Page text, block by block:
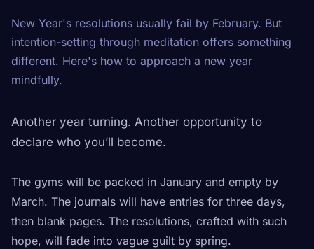
New Year's resolutions usually fail by February. But
intention-setting through meditation offers something
different. Here's how to approach a new year
mindfully.
Another year turning. Another opportunity to
declare who you’ll become.
The gyms will be packed in January and empty by
March. The journals will have entries for three days,
then blank pages. The resolutions, crafted with such
hope, will fade into vague guilt by spring.